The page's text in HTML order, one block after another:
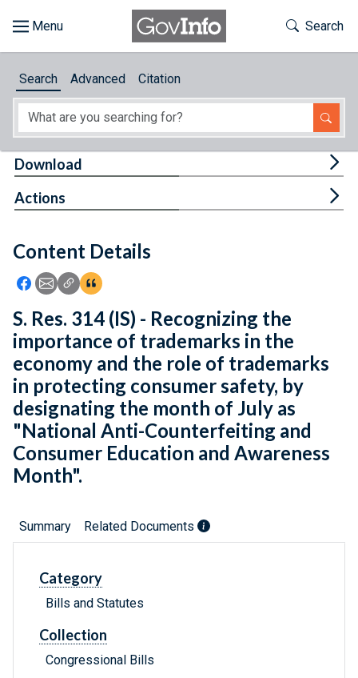
About
Feedback
Toggle
Search
Search Advanced Citation
Content Details
Icon: Share using Facebook
Icon: Share using Email
Icon: Copy Link URL
Icon:View Citations
Download
Actions
S. Res. 314 (IS) - Recognizing the
importance of trademarks in the
economy and the role of trademarks
in protecting consumer safety, by
designating the month of July as
"National Anti-Counterfeiting and
Consumer Education and Awareness
Month".
Summary Related Documents
Category
Bills and Statutes
Collection
Congressional Bills